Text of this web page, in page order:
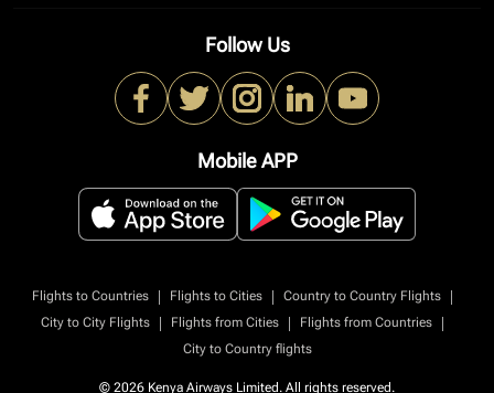
Follow Us
Mobile APP
Flights to Countries | Flights to Cities | Country to Country Flights
|
City to City Flights
| Flights from Cities | Flights from Countries
|
City to Country flights
© 2026 Kenya Airways Limited. All rights reserved.